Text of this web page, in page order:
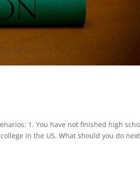
1. You have not finished high
in the US. What should you do